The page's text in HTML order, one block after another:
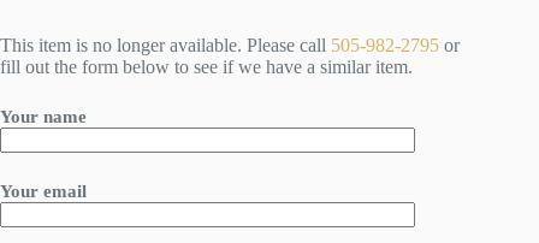
This item is no longer available. Please call 505-982-2795 or
fill out the form below to see if we have a similar item.
Your name
Your email